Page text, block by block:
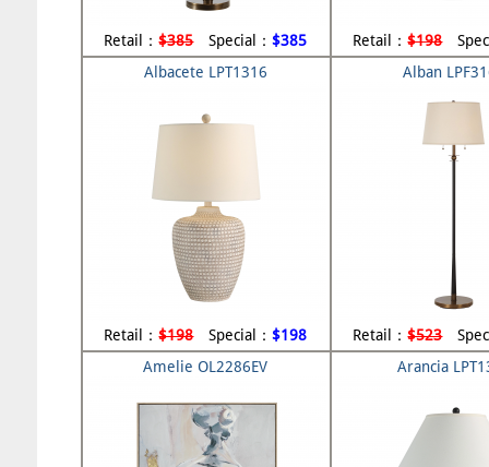
Retail：$385Special：$385 Retail：$198
Albacete LPT1316
Retail：$198Special：$198
Alban
Retail：$523
Amelie OL2286EV
Arancia